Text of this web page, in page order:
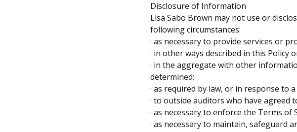
Disclosure of Information
Lisa Sabo Brown may not use or
following circumstances:
· as necessary to provide services or
· in other ways described in this Policy
· in the aggregate with other
determined;
· as required by law, or in response to
· to outside auditors who have
· as necessary to enforce the Terms of
· as necessary to maintain, safeguard